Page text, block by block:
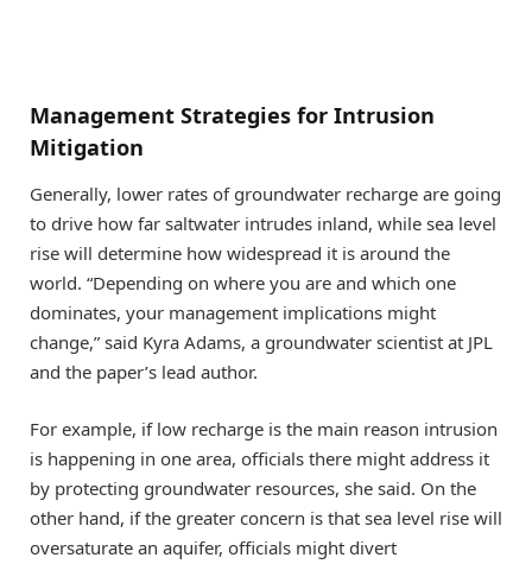
Management Strategies for Intrusion
Mitigation
Generally, lower rates of groundwater recharge are going
to drive how far saltwater intrudes inland, while sea level
rise will determine how widespread it is around the
world. “Depending on where you are and which one
dominates, your management implications might
change,” said Kyra Adams, a groundwater scientist at JPL
and the paper’s lead author.
For example, if low recharge is the main reason intrusion
is happening in one area, officials there might address it
by protecting groundwater resources, she said. On the
other hand, if the greater concern is that sea level rise will
oversaturate an aquifer, officials might divert